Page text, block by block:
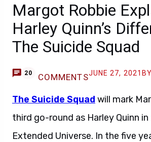
Margot Robbie
Harley Quinn’s
The Suicide Squad
20 COMMENTSJUNE 27, 2021 BY
The Suicide Squad will mark
third go-round as Harley Quinn in
Extended Universe. In the five